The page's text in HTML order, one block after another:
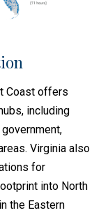
Coast offers
including
Virginia also
for
into North
the Eastern